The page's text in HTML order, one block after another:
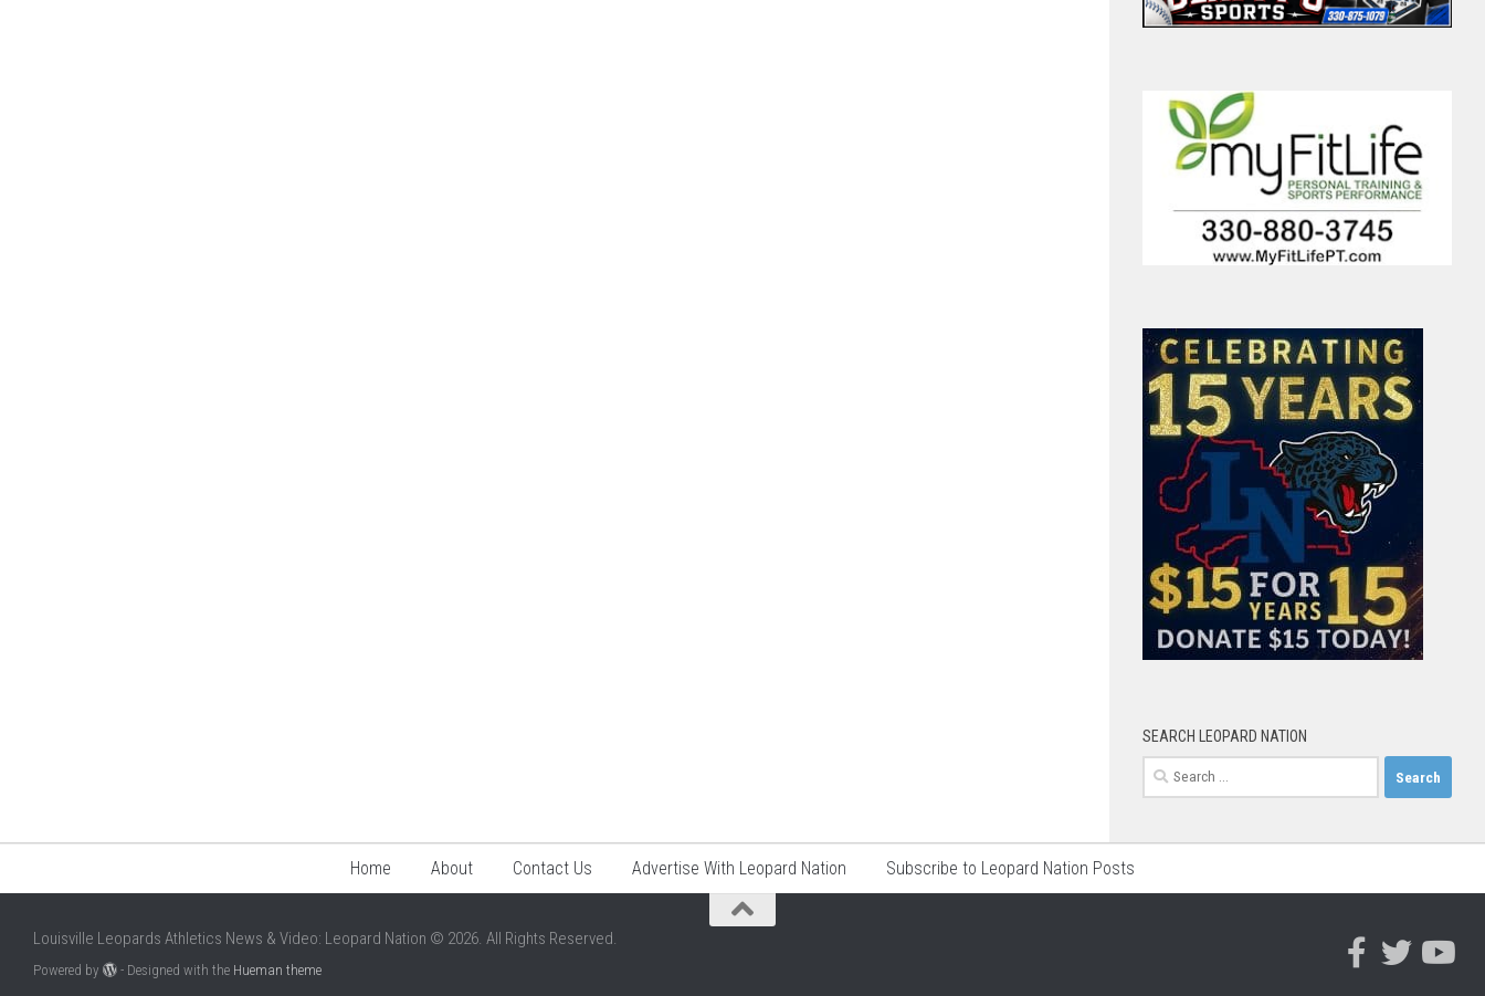
SEARCH LEOPARD NATION
Search
for:
Home About Contact Us Advertise With Leopard Nation Subscribe to Leopard Nation Posts
Louisville Leopards Athletics News & Video: Leopard Nation © 2026. All Rights Reserved.
Powered by - Designed with the Hueman theme